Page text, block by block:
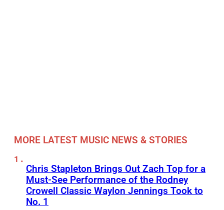
MORE LATEST MUSIC NEWS & STORIES
Chris Stapleton Brings Out Zach Top for a
Must-See Performance of the Rodney
Crowell Classic Waylon Jennings Took to
No. 1